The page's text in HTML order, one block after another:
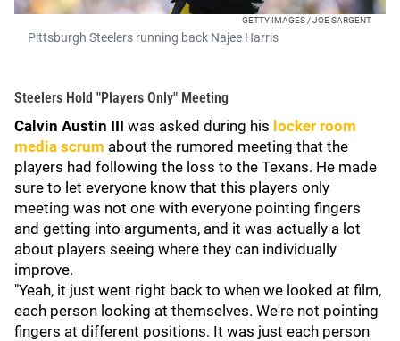
GETTY IMAGES / JOE SARGENT
Pittsburgh Steelers running back Najee Harris
Steelers Hold "Players Only" Meeting
Calvin Austin III was asked during his locker room
media scrum about the rumored meeting that the
players had following the loss to the Texans. He made
sure to let everyone know that this players only
meeting was not one with everyone pointing fingers
and getting into arguments, and it was actually a lot
about players seeing where they can individually
improve.
"Yeah, it just went right back to when we looked at film,
each person looking at themselves. We're not pointing
fingers at different positions. It was just each person